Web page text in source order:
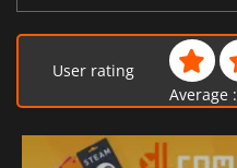
User rating
Average :